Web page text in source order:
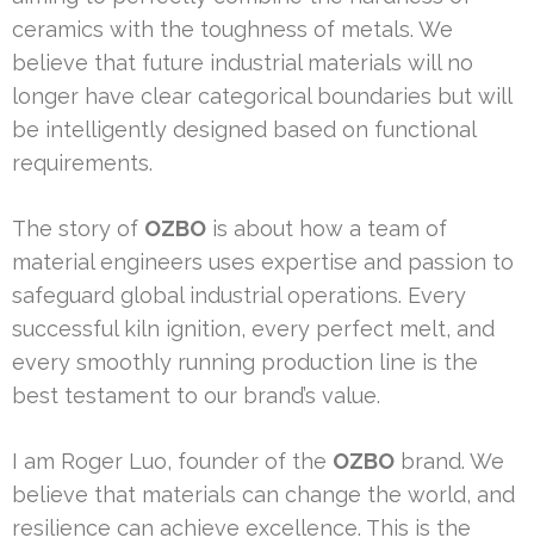
ceramics with the toughness of metals. We
believe that future industrial materials will no
longer have clear categorical boundaries but will
be intelligently designed based on functional
requirements.
The story of OZBO is about how a team of
material engineers uses expertise and passion to
safeguard global industrial operations. Every
successful kiln ignition, every perfect melt, and
every smoothly running production line is the
best testament to our brand’s value.
I am Roger Luo, founder of the OZBO brand. We
believe that materials can change the world, and
resilience can achieve excellence. This is the